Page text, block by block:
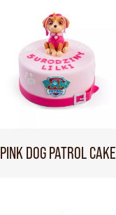
PINK DOG PATROL CAKE